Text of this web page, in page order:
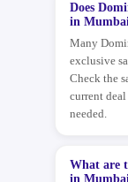
Does
in
Many
exclusive
Check the
current
needed.
What are
in